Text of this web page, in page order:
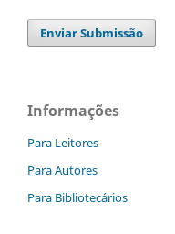
Enviar Submissão
Informações
Para Leitores
Para Autores
Para Bibliotecários